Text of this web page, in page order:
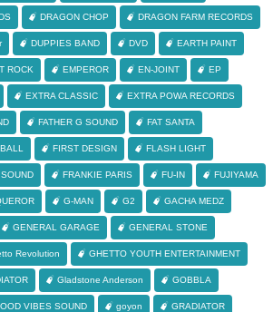
DRAGON CHOP DRAGON FARM RECORDS
DUPPIES BAND DVD EARTH PAINT
ROCK EMPEROR EN-JOINT EP
EXTRA CLASSIC EXTRA POWA RECORDS
FATHER G SOUND FAT SANTA
FIRST DESIGN FLASH LIGHT
FRANKIE PARIS FU-IN FUJIYAMA
G-MAN G2 GACHA MEDZ
GENERAL GARAGE GENERAL STONE
Revolution GHETTO YOUTH ENTERTAINMENT
Gladstone Anderson GOBBLA
VIBES SOUND goyon GRADIATOR